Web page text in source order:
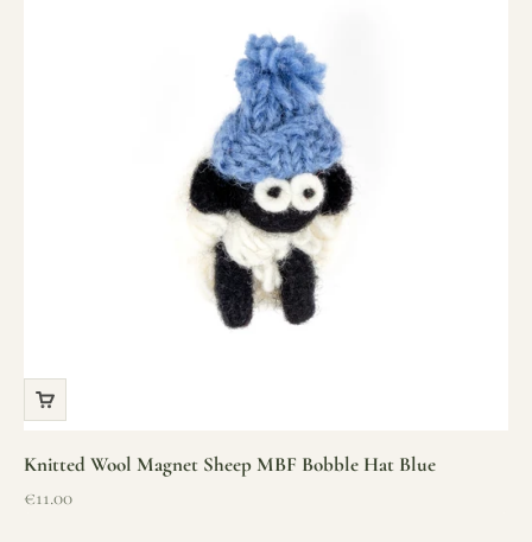
Knitted Wool Magnet Sheep MBF Bobble Hat Blue
Sale price
€11.00